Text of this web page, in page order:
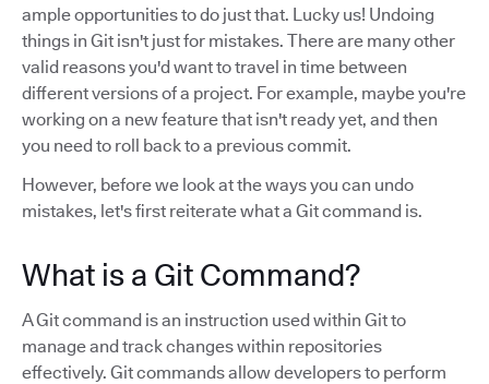
ample opportunities to do just that. Lucky us! Undoing
things in Git isn't just for mistakes. There are many other
valid reasons you'd want to travel in time between
different versions of a project. For example, maybe you're
working on a new feature that isn't ready yet, and then
you need to roll back to a previous commit.
However, before we look at the ways you can undo
mistakes, let's first reiterate what a Git command is.
What is a Git Command?
A Git command is an instruction used within Git to
manage and track changes within repositories
effectively. Git commands allow developers to perform